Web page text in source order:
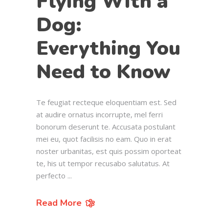
Dog:
Everything You
Need to Know
Te feugiat recteque eloquentiam est. Sed
at audire ornatus incorrupte, mel ferri
bonorum deserunt te. Accusata postulant
mei eu, quot facilisis no eam. Quo in erat
noster urbanitas, est quis possim oporteat
te, his ut tempor recusabo salutatus. At
perfecto
Read More